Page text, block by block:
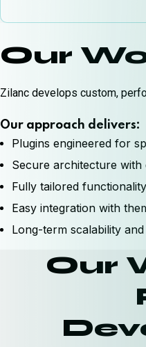
Our
Zilanc develops custom,
Our approach delivers:
Plugins engineered for
Secure architecture with
Fully tailored
Easy integration with
Long-term scalability
Our